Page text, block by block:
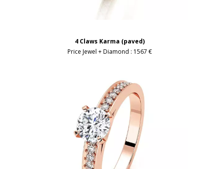
4 Claws Karma (paved)
Price Jewel + Diamond : 1567 €